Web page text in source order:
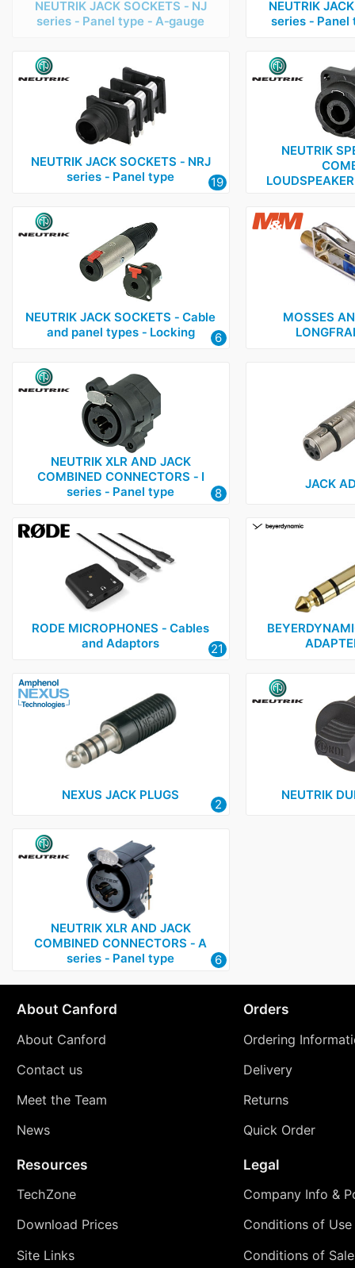
NEUTRIK JACK SOCKETS ‑ NJ
series ‑ Panel type ‑ A‑gauge
NEUTRIK
series ‑ Panel
NEUTRIK JACK SOCKETS ‑ NRJ
series ‑ Panel type
19
NEUTRIK
NEUTRIK JACK SOCKETS ‑ Cable
and panel types ‑ Locking
6
MOSSES
NEUTRIK XLR AND JACK
COMBINED CONNECTORS ‑ I
series ‑ Panel type
8
JACK
RODE MICROPHONES ‑ Cables
and Adaptors
21
NEXUS JACK PLUGS
2
NEUTRIK
NEUTRIK XLR AND JACK
COMBINED CONNECTORS ‑ A
series ‑ Panel type
6
About Canford
About Canford
Contact us
Meet the Team
News
Orders
Ordering
Delivery
Returns
Quick Order
Resources
TechZone
Download Prices
Site Links
Legal
Company Info &
Conditions of Use
Conditions of Sale